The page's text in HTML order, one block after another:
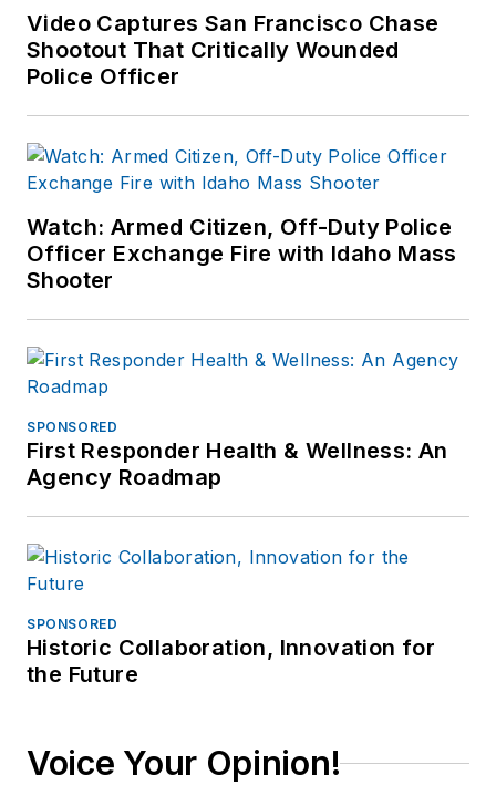
Video Captures San Francisco Chase
Shootout That Critically Wounded
Police Officer
Watch: Armed Citizen, Off-Duty Police
Officer Exchange Fire with Idaho Mass
Shooter
SPONSORED
First Responder Health & Wellness: An
Agency Roadmap
SPONSORED
Historic Collaboration, Innovation for
the Future
Voice Your Opinion!